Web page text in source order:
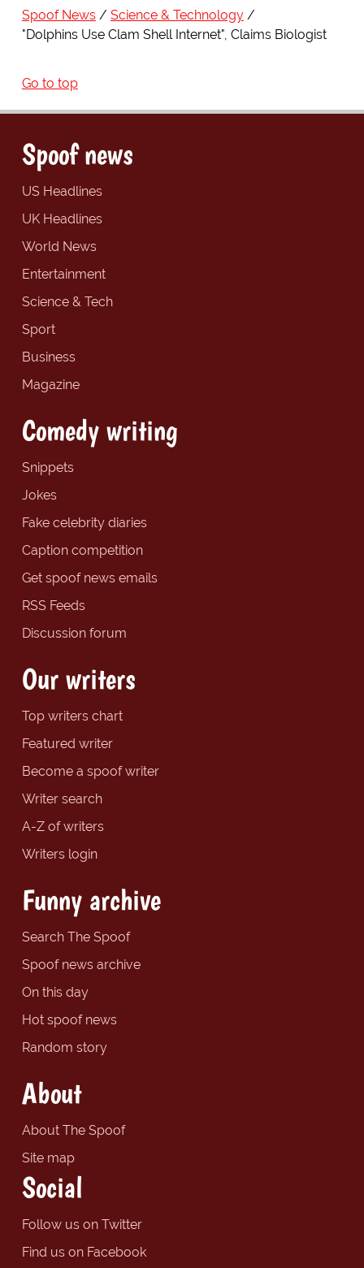
Spoof News
Science & Technology
"Dolphins Use Clam Shell Internet", Claims Biologist
Go to top
Spoof news
US Headlines
UK Headlines
World News
Entertainment
Science & Tech
Sport
Business
Magazine
Comedy writing
Snippets
Jokes
Fake celebrity diaries
Caption competition
Get spoof news emails
RSS Feeds
Discussion forum
Our writers
Top writers chart
Featured writer
Become a spoof writer
Writer search
A-Z of writers
Writers login
Funny archive
Search The Spoof
Spoof news archive
On this day
Hot spoof news
Random story
About
About The Spoof
Site map
Social
Follow us on Twitter
Find us on Facebook